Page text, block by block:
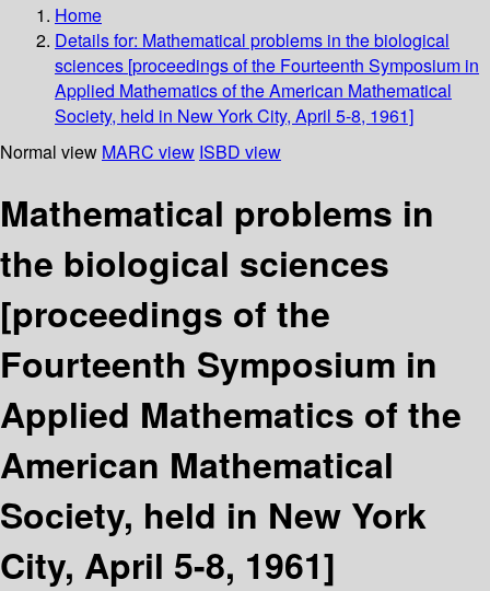
Home
Details for: Mathematical problems in the biological
sciences [proceedings of the Fourteenth Symposium in
Applied Mathematics of the American Mathematical
Society, held in New York City, April 5-8, 1961]
Normal view MARC view ISBD view
Mathematical problems in
the biological sciences
[proceedings of the
Fourteenth Symposium in
Applied Mathematics of the
American Mathematical
Society, held in New York
City, April 5-8, 1961]